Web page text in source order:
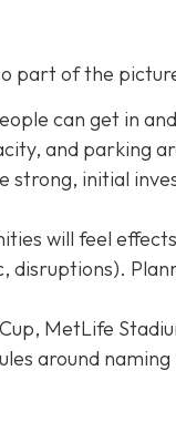
part of the
can get in
and parking
strong, initial
will feel
MetLife
around